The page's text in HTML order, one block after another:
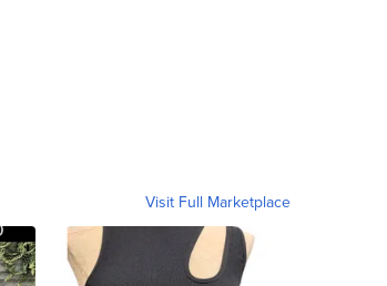
Visit Full Marketplace